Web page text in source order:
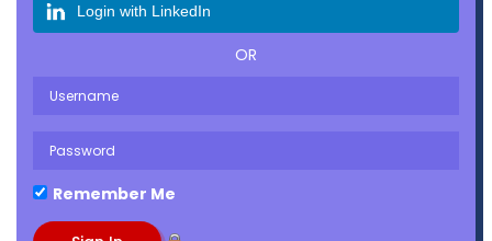
Login with LinkedIn
OR
Remember Me